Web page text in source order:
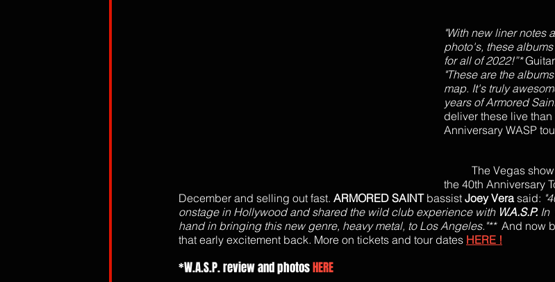
"With new liner notes
photo's, these
for all of 2022!”*
"These are the
map. It's truly
years of Armored
deliver these live
Anniversary WASP
The Vegas
the 40th Anniversary
December and selling out fast. ARMORED SAINT bassist Joey Vera said:
onstage in Hollywood and shared the wild club experience with W.A.S.P. In
hand in bringing this new genre, heavy metal, to Los Angeles."** And now
that early excitement back. More on tickets and tour dates HERE !
*W.A.S.P. review and photos HERE